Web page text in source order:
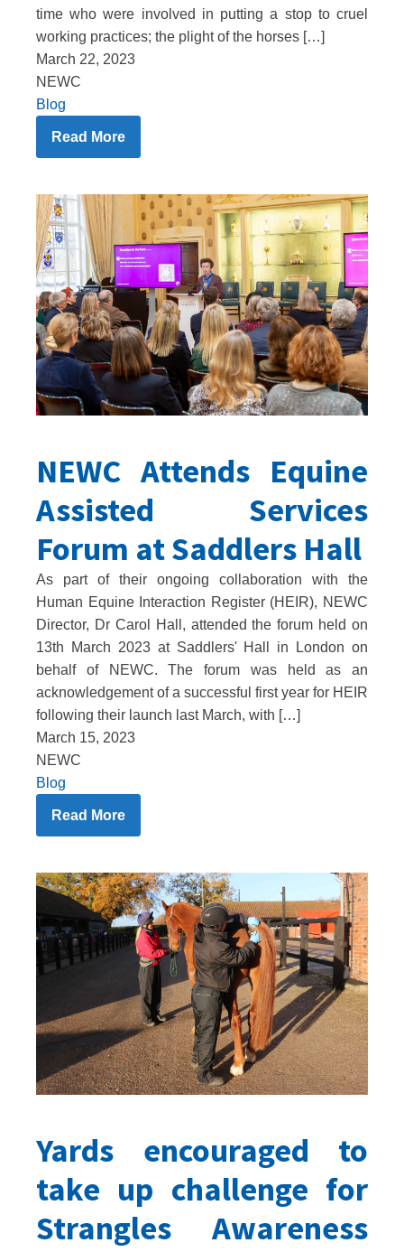
time who were involved in putting a stop to cruel
working practices; the plight of the horses […]
March 22, 2023
NEWC
Blog
Read More
NEWC Attends Equine
Assisted Services
Forum at Saddlers Hall
As part of their ongoing collaboration with the
Human Equine Interaction Register (HEIR), NEWC
Director, Dr Carol Hall, attended the forum held on
13th March 2023 at Saddlers' Hall in London on
behalf of NEWC. The forum was held as an
acknowledgement of a successful first year for HEIR
following their launch last March, with […]
March 15, 2023
NEWC
Blog
Read More
Yards encouraged to
take up challenge for
Strangles Awareness